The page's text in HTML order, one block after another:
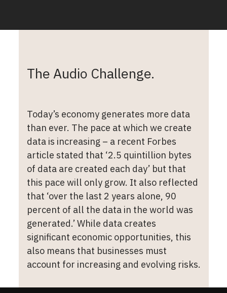
The Audio Challenge.
Today’s economy generates more data
than ever. The pace at which we create
data is increasing – a recent Forbes
article stated that ‘2.5 quintillion bytes
of data are created each day’ but that
this pace will only grow. It also reflected
that ‘over the last 2 years alone, 90
percent of all the data in the world was
generated.’ While data creates
significant economic opportunities, this
also means that businesses must
account for increasing and evolving risks.